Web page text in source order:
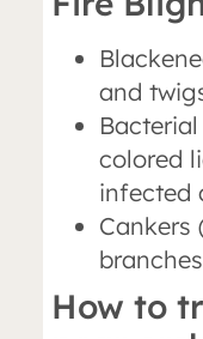
and
colored
infected
Cankers
How to